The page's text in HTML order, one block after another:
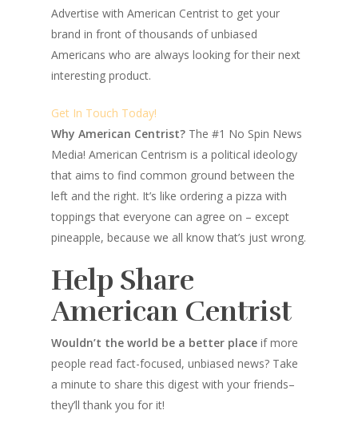
Advertise with American Centrist to get your
brand in front of thousands of unbiased
Americans who are always looking for their next
interesting product.
Get In Touch Today!
Why American Centrist? The #1 No Spin News
Media! American Centrism is a political ideology
that aims to find common ground between the
left and the right. It’s like ordering a pizza with
toppings that everyone can agree on – except
pineapple, because we all know that’s just wrong.
Help Share
American Centrist
Wouldn’t the world be a better place if more
people read fact-focused, unbiased news? Take
a minute to share this digest with your friends–
they’ll thank you for it!